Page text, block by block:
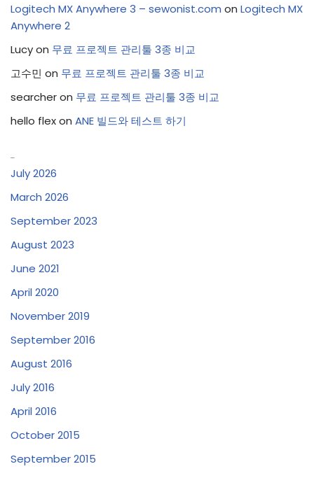
Logitech MX Anywhere 3 – sewonist.com on Logitech MX
Anywhere 2
Lucyon 무료 프로젝트 관리툴 3종 비교
고수민 on 무료 프로젝트 관리툴 3종 비교
searcheron 무료 프로젝트 관리툴 3종 비교
hello flexon ANE 빌드와 테스트 하기
July 2026
March 2026
September 2023
August 2023
June 2021
April 2020
November 2019
September 2016
August 2016
July 2016
April 2016
October 2015
September 2015